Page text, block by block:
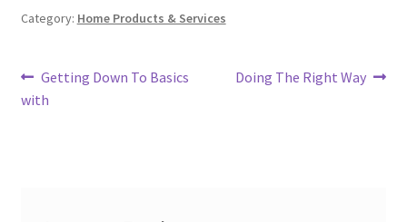
Category: Home Products & Services
Post
navigation
Previous
post:
Getting Down To Basics
with
Next
Doing The Right Way